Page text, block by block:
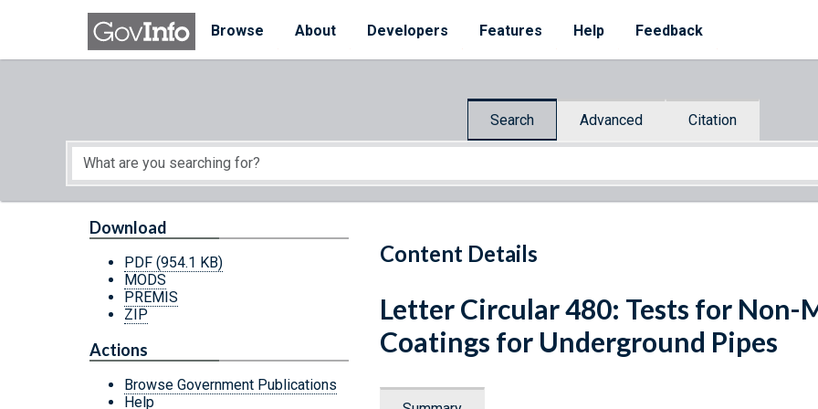
Skip to main content
Browse
About Developers Features Help Feedback
Search Advanced Citation
Start of main content
Content Details
Download
PDF (954.1 KB)
MODS
PREMIS
ZIP
Actions
Browse Government Publications
Help
Letter Circular 480: Tests for
Coatings for Underground Pipes